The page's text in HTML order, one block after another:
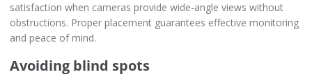
satisfaction when cameras provide wide-angle views without
obstructions. Proper placement guarantees effective monitoring
and peace of mind.
Avoiding blind spots